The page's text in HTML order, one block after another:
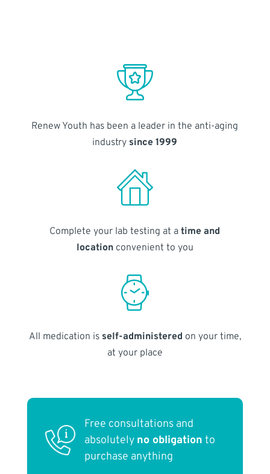
Renew Youth has been a leader in the anti-aging
industry since 1999
Complete your lab testing at atime and
locationconvenient to you
All medication is self-administered on your time,
at your place
Free consultations and
absolutely no obligation to
purchase anything